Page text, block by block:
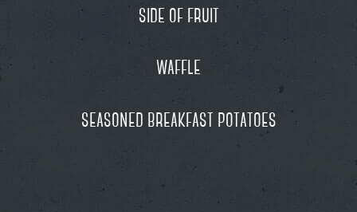
side of fruit
waffle
seasoned breakfast potatoes